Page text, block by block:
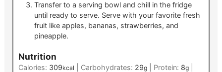
Transfer to a serving bowl and chill in the fridge
until ready to serve. Serve with your favorite fresh
fruit like apples, bananas, strawberries, and
pineapple.
Nutrition
Calories: 309kcal Carbohydrates: 29g| Protein: 8g|